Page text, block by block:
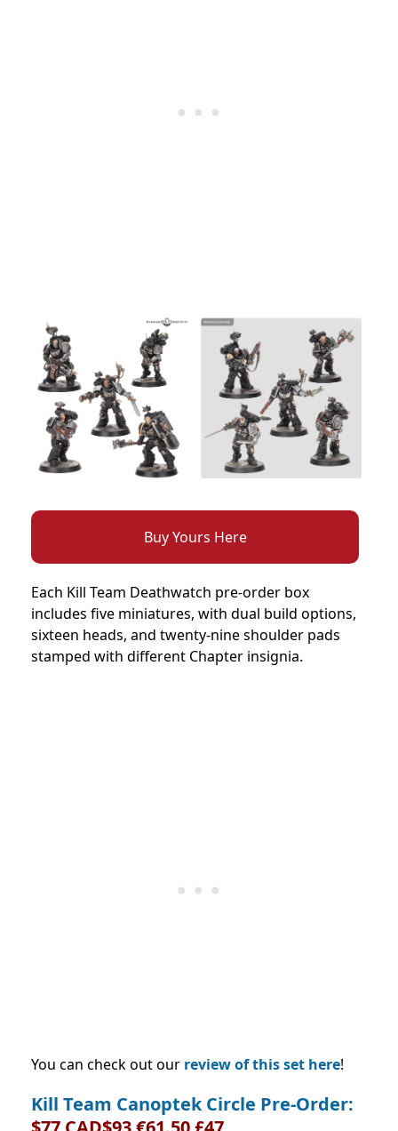
Buy Yours Here
Each Kill Team Deathwatch pre-order box
includes five miniatures, with dual build options,
sixteen heads, and twenty-nine shoulder pads
stamped with different Chapter insignia.
You can check out our review of this set here!
Kill Team Canoptek Circle Pre-Order: